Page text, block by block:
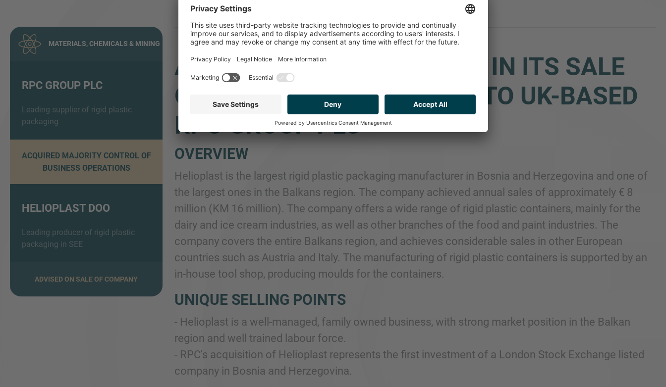
MATERIALS, CHEMICALS & MINING
RPC GROUP PLC
Leading supplier of rigid plastic
packaging
ACQUIRED MAJORITY CONTROL OF
BUSINESS OPERATIONS
HELIOPLAST DOO
Leading producer of rigid plastic
packaging in SEE
ADVISED ON SALE OF COMPANY
ADVISED HELIOPLAST DOO IN ITS SALE
OF A MAJORITY INTEREST TO UK-BASED
RPC GROUP PLC
OVERVIEW
Helioplast is the largest rigid plastic packaging manufacturer in Bosnia and Herzegovina and one of
the largest ones in the Balkans region. The company achieved annual sales of approximately € 8
million (KM 16 million). The company offers a wide range of rigid plastic containers, mainly for the
dairy and ice cream industries, as well as other branches of the food and paint industries. The
company covers the entire Balkans region, and achieves considerable sales in other European
countries such as Austria and Italy. The manufacturing of rigid plastic containers is supported by an
in-house tool shop, producing moulds for the containers.
UNIQUE SELLING POINTS
- Helioplast is a well-managed, family owned business, with strong market position in the Balkan
region and well trained labour force.
- RPC's acquisition of Helioplast represents the first investment of a London Stock Exchange listed
company in Bosnia and Herzegovina.